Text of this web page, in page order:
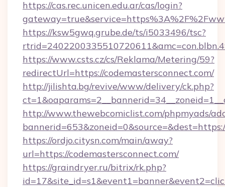
https://cas.rec.unicen.edu.ar/cas/login?
https://ksw5gwq.grube.de/ts/i5033496/tsc?
https://www.csts.cz/cs/Reklama/Metering/59?
redirectUrl=https://codemastersconnect.com/
http://jilishta.bg/revive/www/delivery/ck.php?
http://www.thewebcomiclist.com/phpmyads/
https://ordjo.citysn.com/main/away?
url=https://codemastersconnect.com/
https://graindryer.ru/bitrix/rk.php?